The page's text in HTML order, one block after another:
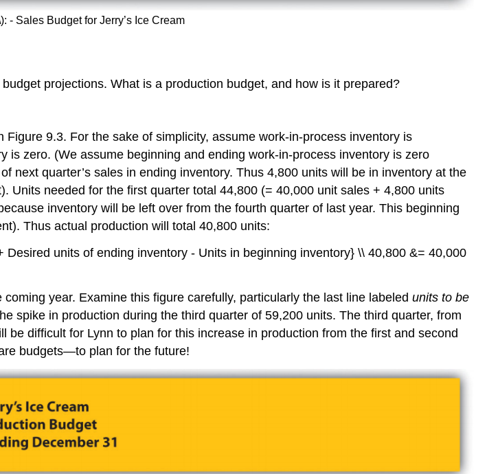
- Sales Budget for Jerry’s Ice Cream
projections. What is a production budget, and how is it prepared?
9.3. For the sake of simplicity, assume work-in-process inventory is
zero. (We assume beginning and ending work-in-process inventory is zero
next quarter’s sales in ending inventory. Thus 4,800 units will be in inventory at the
needed for the first quarter total 44,800 (= 40,000 unit sales + 4,800 units
inventory will be left over from the fourth quarter of last year. This beginning
Thus actual production will total 40,800 units:
units of ending inventory - Units in beginning inventory} \\ 40,800 &= 40,000
year. Examine this figure carefully, particularly the last line labeled units to be
spike in production during the third quarter of 59,200 units. The third quarter, from
difficult for Lynn to plan for this increase in production from the first and second
budgets—to plan for the future!